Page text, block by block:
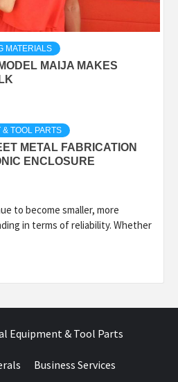
MATERIALS
MAIJA MAKES
TOOL PARTS
METAL FABRICATION
ENCLOSURE
to become smaller, more
in terms of reliability. Whether
Equipment & Tool Parts
Business Services